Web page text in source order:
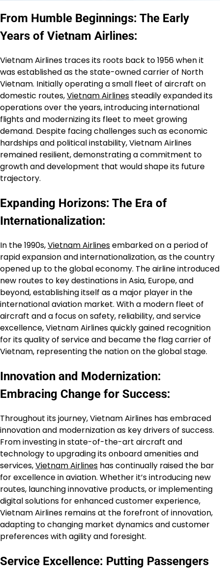
From Humble Beginnings: The Early
Years of Vietnam Airlines:
Vietnam Airlines traces its roots back to 1956 when it
was established as the state-owned carrier of North
Vietnam. Initially operating a small fleet of aircraft on
domestic routes,Vietnam Airlinessteadily expanded its
operations over the years, introducing international
flights and modernizing its fleet to meet growing
demand. Despite facing challenges such as economic
hardships and political instability, Vietnam Airlines
remained resilient, demonstrating a commitment to
growth and development that would shape its future
trajectory.
Expanding Horizons: The Era of
Internationalization:
In the 1990s,Vietnam Airlinesembarked on a period of
rapid expansion and internationalization, as the country
opened up to the global economy. The airline introduced
new routes to key destinations in Asia, Europe, and
beyond, establishing itself as a major player in the
international aviation market. With a modern fleet of
aircraft and a focus on safety, reliability, and service
excellence, Vietnam Airlines quickly gained recognition
for its quality of service and became the flag carrier of
Vietnam, representing the nation on the global stage.
Innovation and Modernization:
Embracing Change for Success:
Throughout its journey, Vietnam Airlines has embraced
innovation and modernization as key drivers of success.
From investing in state-of-the-art aircraft and
technology to upgrading its onboard amenities and
services,Vietnam Airlines has continually raised the bar
for excellence in aviation. Whether it’s introducing new
routes, launching innovative products, or implementing
digital solutions for enhanced customer experience,
Vietnam Airlines remains at the forefront of innovation,
adapting to changing market dynamics and customer
preferences with agility and foresight.
Service Excellence: Putting Passengers